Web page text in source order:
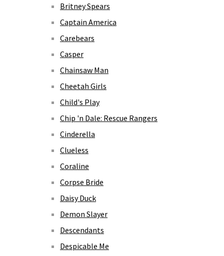
Britney Spears
Captain America
Carebears
Casper
Chainsaw Man
Cheetah Girls
Child's Play
Chip 'n Dale: Rescue Rangers
Cinderella
Clueless
Coraline
Corpse Bride
Daisy Duck
Demon Slayer
Descendants
Despicable Me